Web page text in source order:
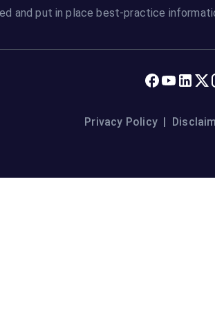
and put in place best-practice
Privacy Policy |